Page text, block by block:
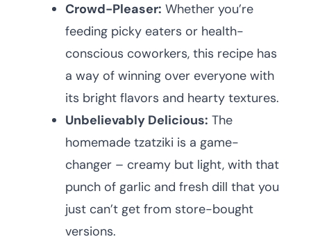
Crowd-Pleaser: Whether you’re
feeding picky eaters or health-
conscious coworkers, this recipe has
a way of winning over everyone with
its bright flavors and hearty textures.
Unbelievably Delicious: The
homemade tzatziki is a game-
changer – creamy but light, with that
punch of garlic and fresh dill that you
just can’t get from store-bought
versions.